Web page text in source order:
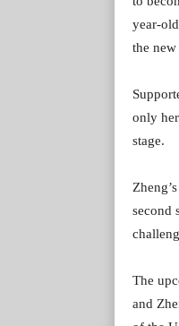
year-
the
only
stage.
second
The
and